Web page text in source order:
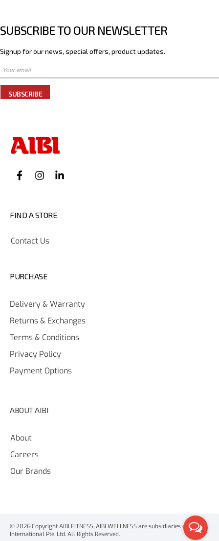
SUBSCRIBE TO OUR NEWSLETTER
Signup for our news, special offers, product updates.
SUBSCRIBE
FIND A STORE
Contact Us
PURCHASE
Delivery & Warranty
Returns & Exchanges
Terms & Conditions
Privacy Policy
Payment Options
ABOUT AIBI
About
Careers
Our Brands
© 2026 Copyright AIBI FITNESS, AIBI WELLNESS are subsidiaries of AIBI
International Pte. Ltd. All Rights Reserved.